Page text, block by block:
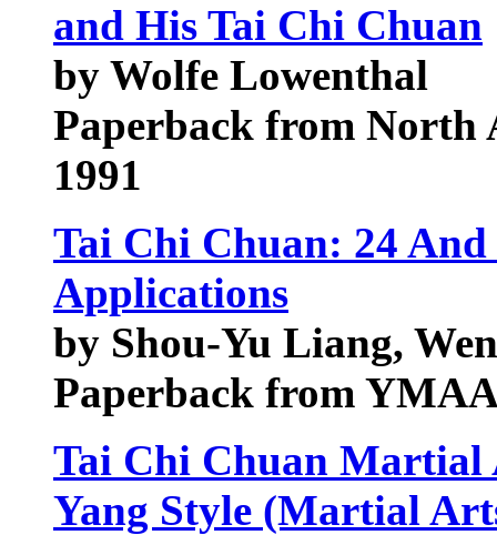
and His Tai Chi Chuan
by Wolfe Lowenthal
Paperback from North
1991
Tai Chi Chuan: 24
Applications
by Shou-Yu Liang,
Paperback from
Tai Chi Chuan Martial
Yang Style (Martial